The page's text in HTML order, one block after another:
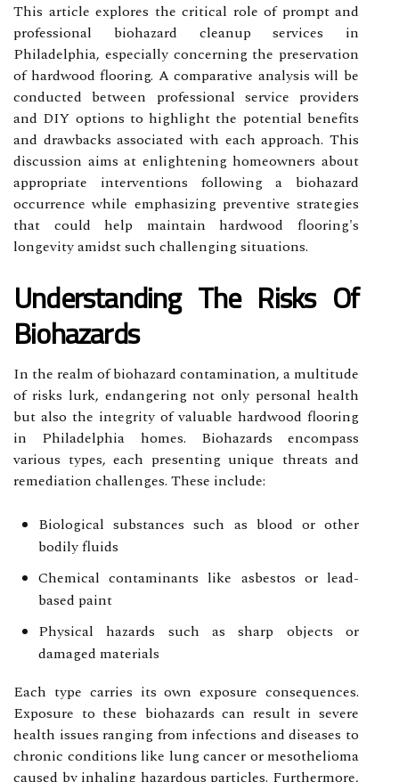
This article explores the critical role of prompt and
professional biohazard cleanup services in
Philadelphia, especially concerning the preservation
of hardwood flooring. A comparative analysis will be
conducted between professional service providers
and DIY options to highlight the potential benefits
and drawbacks associated with each approach. This
discussion aims at enlightening homeowners about
appropriate interventions following a biohazard
occurrence while emphasizing preventive strategies
that could help maintain hardwood flooring's
longevity amidst such challenging situations.
Understanding The Risks Of
Biohazards
In the realm of biohazard contamination, a multitude
of risks lurk, endangering not only personal health
but also the integrity of valuable hardwood flooring
in Philadelphia homes. Biohazards encompass
various types, each presenting unique threats and
remediation challenges. These include:
Biological substances such as blood or other
bodily fluids
Chemical contaminants like asbestos or lead-
based paint
Physical hazards such as sharp objects or
damaged materials
Each type carries its own exposure consequences.
Exposure to these biohazards can result in severe
health issues ranging from infections and diseases to
chronic conditions like lung cancer or mesothelioma
caused by inhaling hazardous particles. Furthermore,